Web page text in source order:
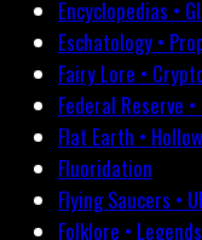
Encyclopedias •
Eschatology •
Fairy Lore •
Federal Reserve
Flat Earth •
Fluoridation
Flying Saucers •
Folklore • Legends